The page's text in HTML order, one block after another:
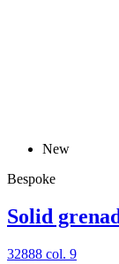
New
Bespoke
Solid
32888 col. 9